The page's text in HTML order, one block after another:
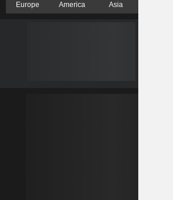
Europe America Asia